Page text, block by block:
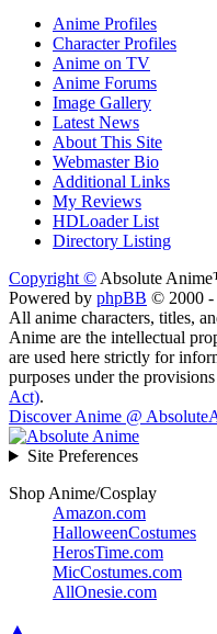
Anime Profiles
Character Profiles
Anime on TV
Anime Forums
Image Gallery
Latest News
About This Site
Webmaster Bio
Additional Links
My Reviews
HDLoader List
Directory Listing
Copyright © Absolute
Powered by phpBB © 2000 -
All anime characters, titles,
Anime are the intellectual
are used here strictly for
purposes under the
Act).
Discover Anime @
Site Preferences
Shop Anime/Cosplay
Amazon.com
HalloweenCostumes
HerosTime.com
MicCostumes.com
AllOnesie.com
▲